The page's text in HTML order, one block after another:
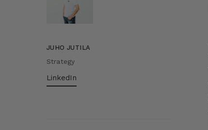
JUHO JUTILA
Strategy
LinkedIn